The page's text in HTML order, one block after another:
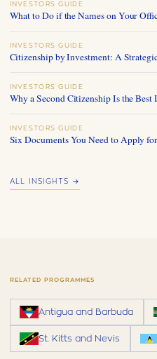
INVESTORS GUIDE
What to Do if the Names on Your
INVESTORS GUIDE
Citizenship by Investment: A
INVESTORS GUIDE
Why a Second Citizenship Is the
INVESTORS GUIDE
Six Documents You Need to Apply
ALL INSIGHTS →
RELATED PROGRAMMES
Antigua and Barbuda
St. Kitts and Nevis